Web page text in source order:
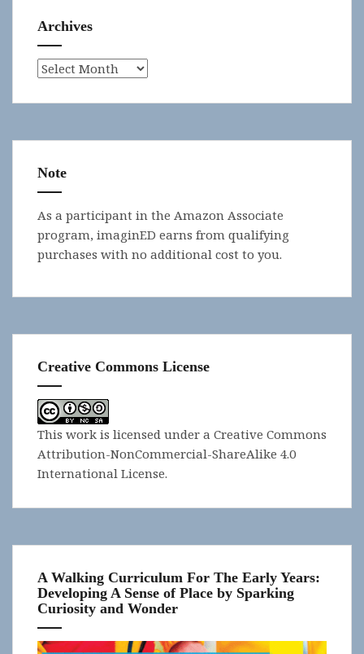
Archives
Archives
Note
As a participant in the Amazon Associate
program, imaginED earns from qualifying
purchases with no additional cost to you.
Creative Commons License
This work is licensed under a Creative Commons
Attribution-NonCommercial-ShareAlike 4.0
International License.
A Walking Curriculum For The Early Years:
Developing A Sense of Place by Sparking
Curiosity and Wonder